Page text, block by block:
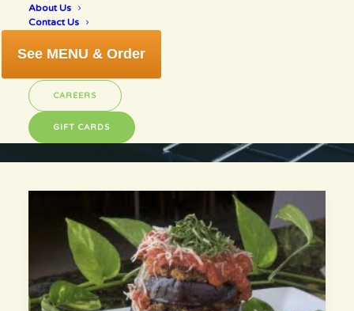
About Us
Contact Us
See MENU & Order
CAREERS
GIFT CARDS
Florida